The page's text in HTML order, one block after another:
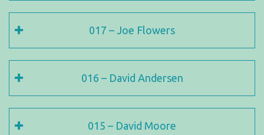
017 – Joe Flowers
016 – David Andersen
015 – David Moore